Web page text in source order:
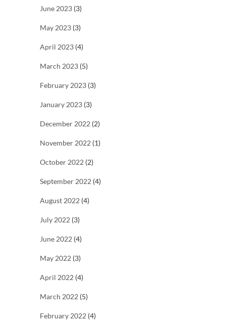
June 2023 (3)
May 2023 (3)
April 2023 (4)
March 2023 (5)
February 2023 (3)
January 2023 (3)
December 2022 (2)
November 2022 (1)
October 2022 (2)
September 2022 (4)
August 2022 (4)
July 2022 (3)
June 2022 (4)
May 2022 (3)
April 2022 (4)
March 2022 (5)
February 2022 (4)